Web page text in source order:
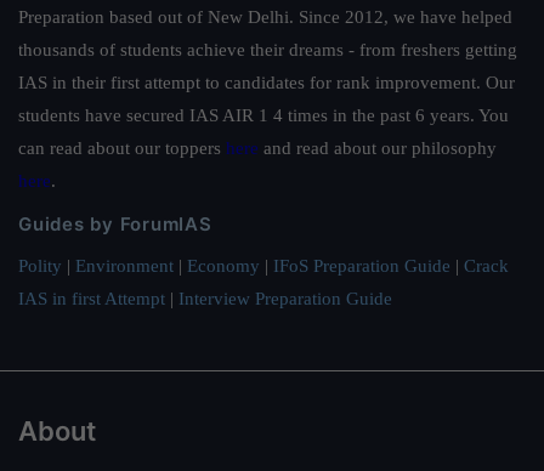
Preparation based out of New Delhi. Since 2012, we have helped
thousands of students achieve their dreams - from freshers getting
IAS in their first attempt to candidates for rank improvement. Our
students have secured IAS AIR 1 4 times in the past 6 years. You
can read about our toppers here and read about our philosophy
here.
Guides by ForumIAS
Polity | Environment | Economy | IFoS Preparation Guide | Crack
IAS in first Attempt | Interview Preparation Guide
About